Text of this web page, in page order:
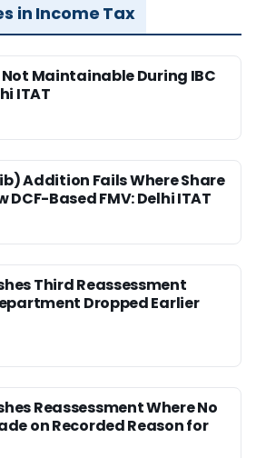
in Income Tax
Maintainable During IBC
ITAT
Addition Fails Where Share
DCF-Based FMV: Delhi ITAT
Third Reassessment
Dropped Earlier
Reassessment Where No
on Recorded Reason for